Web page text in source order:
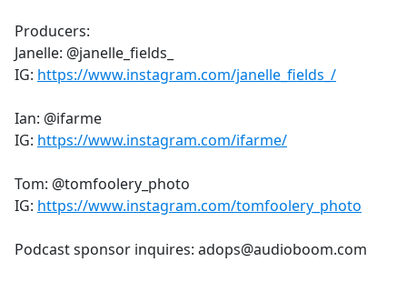
Producers:
Janelle: @janelle_fields_
IG: https://www.instagram.com/janelle_fields_/
Ian: @ifarme
IG: https://www.instagram.com/ifarme/
Tom: @tomfoolery_photo
IG: https://www.instagram.com/tomfoolery_photo
Podcast sponsor inquires: adops@audioboom.com